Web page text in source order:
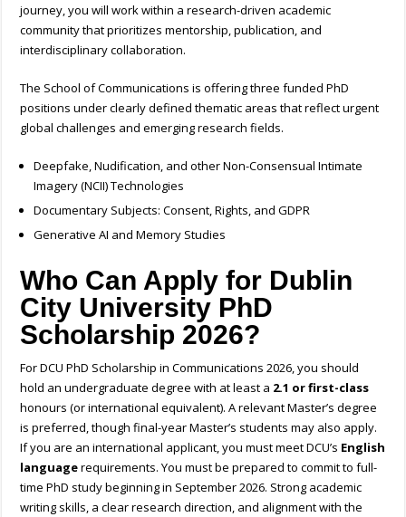
journey, you will work within a research-driven academic
community that prioritizes mentorship, publication, and
interdisciplinary collaboration.
The School of Communications is offeringthree funded PhD
positions under clearly defined thematic areas that reflect urgent
global challenges and emerging research fields.
Deepfake, Nudification, and other Non-Consensual Intimate
Imagery (NCII) Technologies
Documentary Subjects: Consent, Rights, and GDPR
Generative AI and Memory Studies
Who Can Apply for Dublin
City University PhD
Scholarship 2026?
For DCU PhD Scholarship in Communications 2026, you should
hold an undergraduate degree with at least a 2.1 or first-class
honours (or international equivalent). A relevant Master’s degree
is preferred, though final-year Master’s students may also apply.
If you are an international applicant, you must meet DCU’s English
languagerequirements. You must be prepared to commit to full-
time PhD study beginning in September 2026. Strong academic
writing skills, a clear research direction, and alignment with the